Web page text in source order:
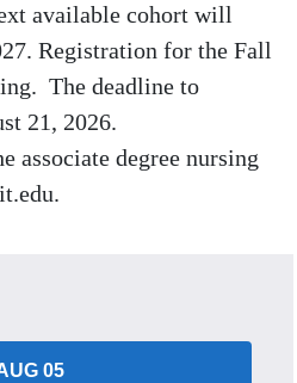
available cohort will
Registration for the Fall
The deadline to
21, 2026.
associate degree nursing
05